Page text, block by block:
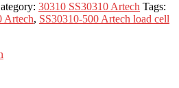
30310 SS30310 Artech Tags:
Artech, SS30310-500 Artech load cell